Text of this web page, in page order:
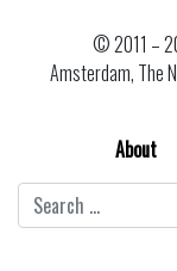
© 2011 –
Amsterdam, The
About